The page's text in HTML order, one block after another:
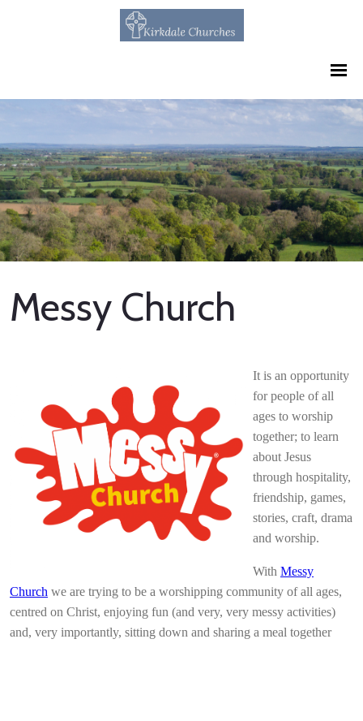
Messy Church
It is an opportunity
for people of all
ages to worship
together; to learn
about Jesus
through hospitality,
friendship, games,
stories, craft, drama
and worship.
With Messy
Church we are trying to be a worshipping community of all ages,
centred on Christ, enjoying fun (and very, very messy activities)
and, very importantly, sitting down and sharing a meal together